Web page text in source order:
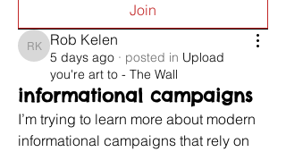
Join
Rob Kelen
Rob Kelen
5 days ago · posted in Upload
you're art to - The Wall
informational campaigns
I’m trying to learn more about modern
informational campaigns that rely on